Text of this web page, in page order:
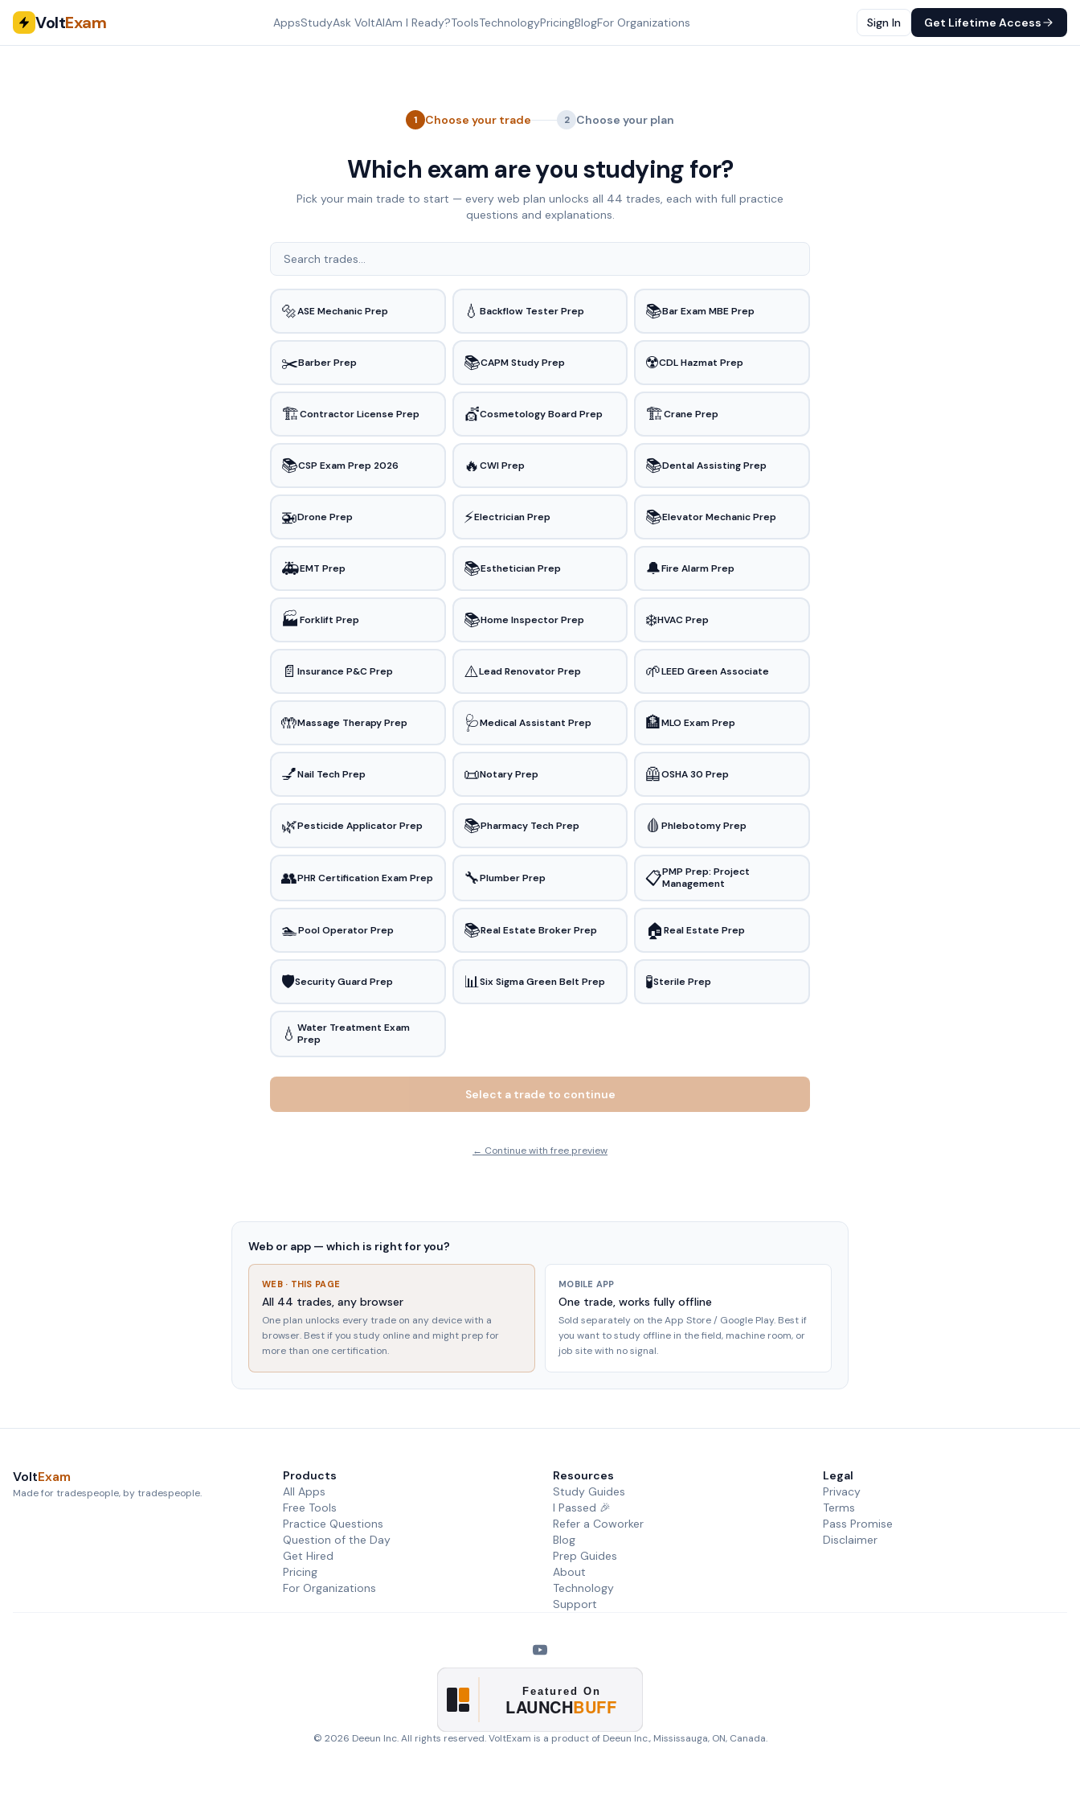
VoltExam AppsStudyAsk VoltAIAm I Ready?ToolsTechnologyPricingBlogFor Organizations Sign In Get Lifetime Access
1 Choose your trade 2 Choose your plan
Which exam are you studying for?
Pick your main trade to start — every web plan unlocks all 44 trades, each with full practice
questions and explanations.
🔩ASE Mechanic Prep 💧 Backflow Tester Prep 📚Bar Exam MBE Prep
✂️Barber Prep 📚CAPM Study Prep ☢️CDL Hazmat Prep
🏗️Contractor License Prep 💇Cosmetology Board Prep 🏗️Crane Prep
📚CSP Exam Prep 2026 🔥CWI Prep 📚Dental Assisting Prep
🚁Drone Prep ⚡Electrician Prep 📚Elevator Mechanic Prep
🚑EMT Prep 📚Esthetician Prep 🔔Fire Alarm Prep
🏭Forklift Prep 📚Home Inspector Prep ❄️HVAC Prep
📄 Insurance P&C Prep ⚠️Lead Renovator Prep 🌱LEED Green Associate
🤲Massage Therapy Prep 🩺Medical Assistant Prep 🏦MLO Exam Prep
💅Nail Tech Prep 📜Notary Prep 🦺OSHA 30 Prep
🌿Pesticide Applicator Prep 📚Pharmacy Tech Prep 🩸Phlebotomy Prep
👥PHR Certification Exam Prep 🔧Plumber Prep 📋PMP Prep: Project
Management
🏊Pool Operator Prep 📚Real Estate Broker Prep 🏠Real Estate Prep
🛡️Security Guard Prep 📊Six Sigma Green Belt Prep 🧪Sterile Prep
💧 Water Treatment Exam
Prep
Select a trade to continue
← Continue with free preview
Web or app — which is right for you?
WEB · THIS PAGE
All 44 trades, any browser
One plan unlocks every trade on any device with a
browser. Best if you study online and might prep for
more than one certification.
MOBILE APP
One trade, works fully offline
Sold separately on the App Store / Google Play. Best if
you want to study offline in the field, machine room, or
job site with no signal.
VoltExam
Made for tradespeople, by tradespeople.
Products
All Apps
Free Tools
Practice Questions
Question of the Day
Get Hired
Pricing
For Organizations
Resources
Study Guides
I Passed 🎉
Refer a Coworker
Blog
Prep Guides
About
Technology
Support
Legal
Privacy
Terms
Pass Promise
Disclaimer
© 2026 Deeun Inc. All rights reserved. VoltExam is a product of Deeun Inc., Mississauga, ON, Canada.